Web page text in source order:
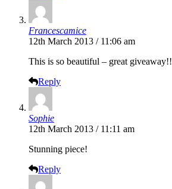
Francescamice
12th March 2013 / 11:06 am
This is so beautiful – great giveaway!!
Reply
Sophie
12th March 2013 / 11:11 am
Stunning piece!
Reply